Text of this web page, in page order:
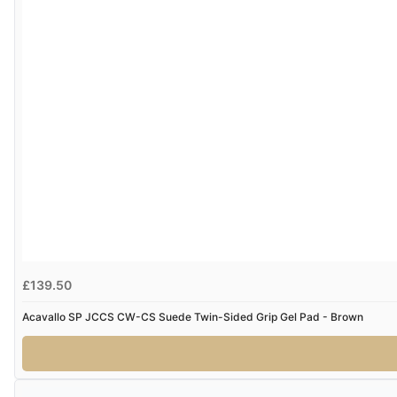
£139.50
Acavallo SP JCCS CW-CS Suede Twin-Sided Grip Gel Pad - Brown